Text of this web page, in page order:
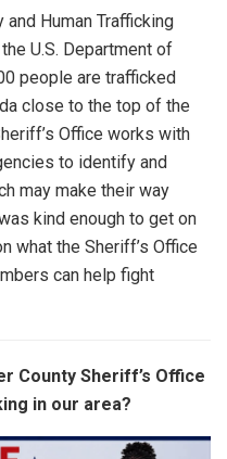
Human Trafficking
U.S. Department of
people are trafficked
close to the top of the
Office works with
to identify and
may make their way
kind enough to get on
what the Sheriff’s Office
can help fight
County Sheriff’s Office
in our area?